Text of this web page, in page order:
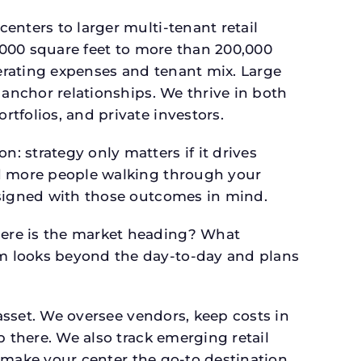
to larger multi-tenant retail
square feet to more than 200,000
expenses and tenant mix. Large
relationships. We thrive in both
and private investors.
strategy only matters if it drives
more people walking through your
with those outcomes in mind.
is the market heading? What
looks beyond the day-to-day and plans
We oversee vendors, keep costs in
We also track emerging retail